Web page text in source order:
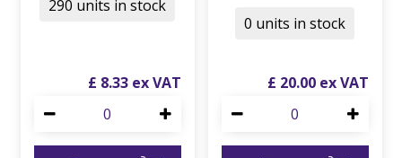
£ 8.33
290 units in stock
£ 20.00
0 units in stock